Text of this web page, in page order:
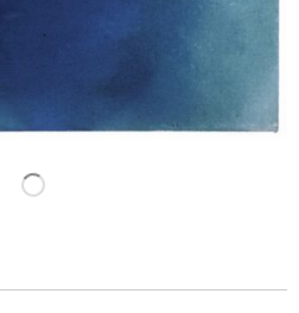
LOAD MORE